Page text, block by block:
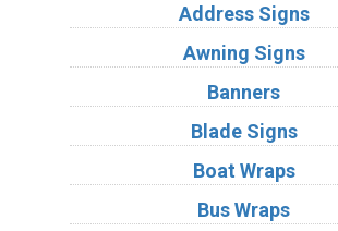
Address Signs
Awning Signs
Banners
Blade Signs
Boat Wraps
Bus Wraps